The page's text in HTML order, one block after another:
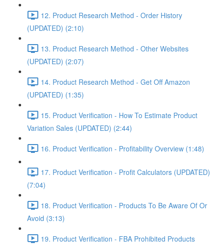
12. Product Research Method - Order History
(UPDATED) (2:10)
13. Product Research Method - Other Websites
(UPDATED) (2:07)
14. Product Research Method - Get Off Amazon
(UPDATED) (1:35)
15. Product Verification - How To Estimate Product
Variation Sales (UPDATED) (2:44)
16. Product Verification - Profitability Overview (1:48)
17. Product Verification - Profit Calculators (UPDATED)
(7:04)
18. Product Verification - Products To Be Aware Of Or
Avoid (3:13)
19. Product Verification - FBA Prohibited Products